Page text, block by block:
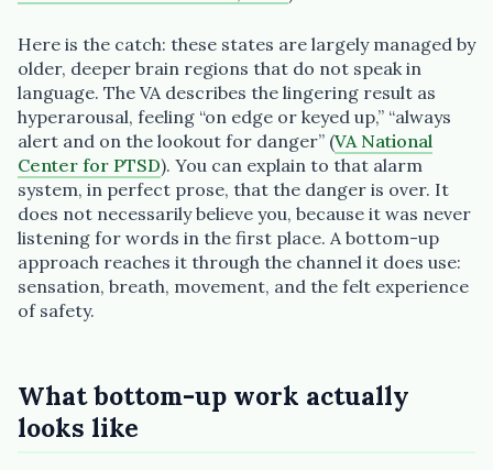
Here is the catch: these states are largely managed by
older, deeper brain regions that do not speak in
language. The VA describes the lingering result as
hyperarousal, feeling “on edge or keyed up,” “always
alert and on the lookout for danger” (VA National
Center for PTSD). You can explain to that alarm
system, in perfect prose, that the danger is over. It
does not necessarily believe you, because it was never
listening for words in the first place. A bottom-up
approach reaches it through the channel it does use:
sensation, breath, movement, and the felt experience
of safety.
What bottom-up work actually
looks like